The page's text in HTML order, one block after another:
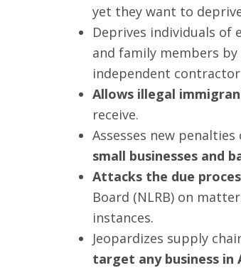
yet they want to
Deprives individuals
and family members
independent
Allows illegal
receive.
Assesses new
small businesses and
Attacks the due
Board (NLRB) on
instances.
Jeopardizes supply
target any business in